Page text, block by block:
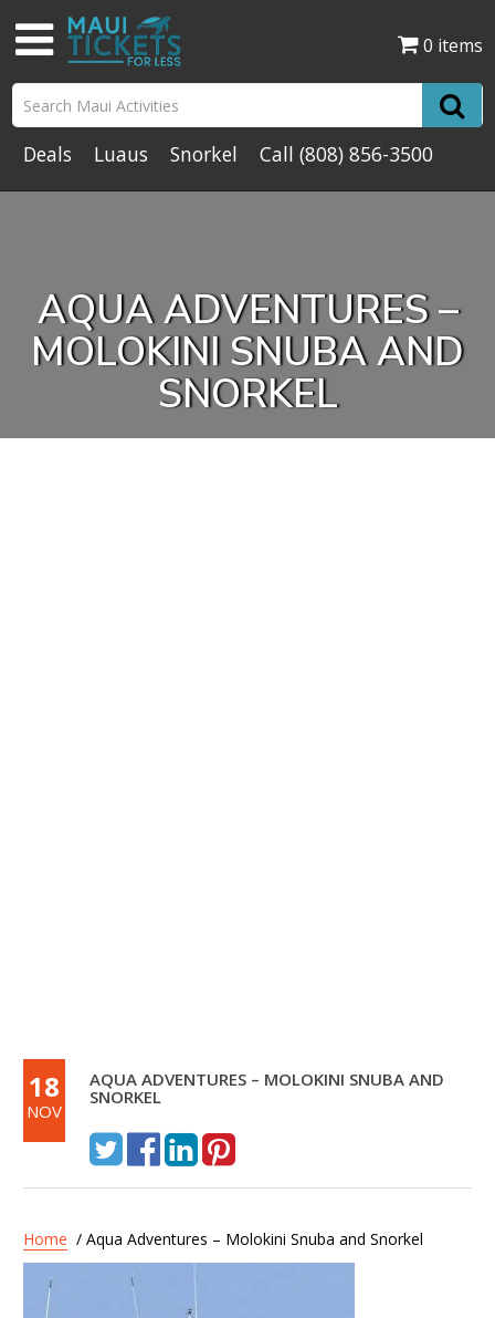
0 items
Deals Luaus Snorkel Call(808) 856-3500
AQUA ADVENTURES –
MOLOKINI SNUBA AND
SNORKEL
18
NOV
AQUA ADVENTURES – MOLOKINI SNUBA AND
SNORKEL
Home / Aqua Adventures – Molokini Snuba and Snorkel